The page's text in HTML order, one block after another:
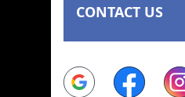
CONTACT US
Google Facebook